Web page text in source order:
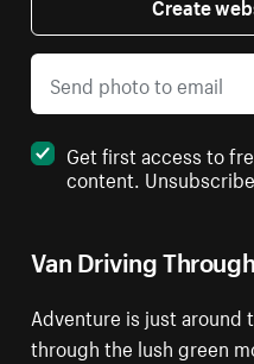
Van Driving
Adventure is just around
through the lush green
Get first access to
content.